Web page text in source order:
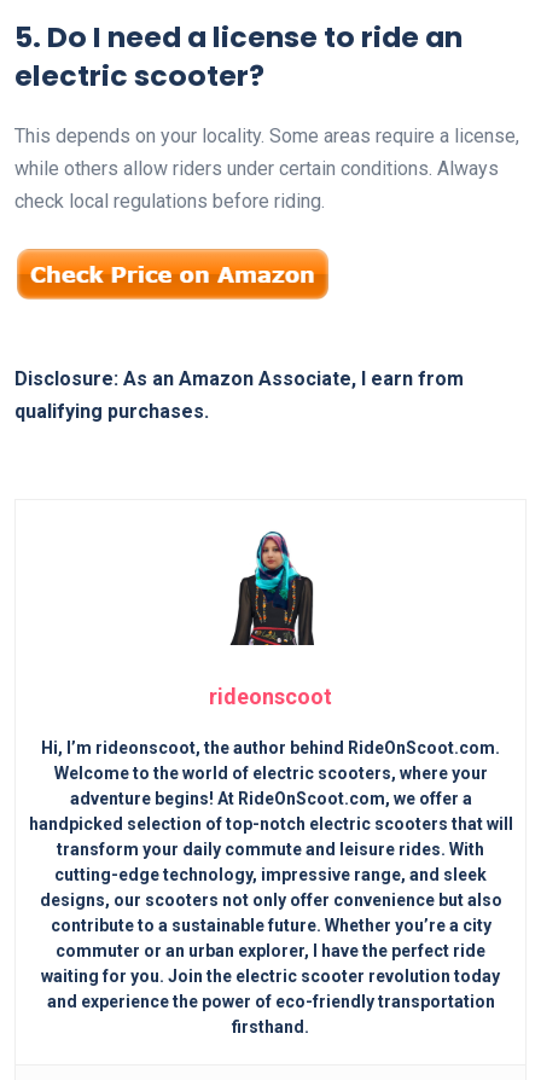
5. Do I need a license to ride an
electric scooter?
This depends on your locality. Some areas require a license,
while others allow riders under certain conditions. Always
check local regulations before riding.
Disclosure: As an Amazon Associate, I earn from
qualifying purchases.
rideonscoot
Hi, I’m rideonscoot, the author behind RideOnScoot.com.
Welcome to the world of electric scooters, where your
adventure begins! At RideOnScoot.com, we offer a
handpicked selection of top-notch electric scooters that will
transform your daily commute and leisure rides. With
cutting-edge technology, impressive range, and sleek
designs, our scooters not only offer convenience but also
contribute to a sustainable future. Whether you’re a city
commuter or an urban explorer, I have the perfect ride
waiting for you. Join the electric scooter revolution today
and experience the power of eco-friendly transportation
firsthand.